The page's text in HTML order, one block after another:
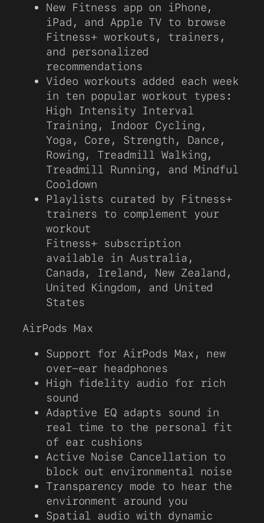
New Fitness app on iPhone,
iPad, and Apple TV to browse
Fitness+ workouts, trainers,
and personalized
recommendations
Video workouts added each week
in ten popular workout types:
High Intensity Interval
Training, Indoor Cycling,
Yoga, Core, Strength, Dance,
Rowing, Treadmill Walking,
Treadmill Running, and Mindful
Cooldown
Playlists curated by Fitness+
trainers to complement your
workout
Fitness+ subscription
available in Australia,
Canada, Ireland, New Zealand,
United Kingdom, and United
States
AirPods Max
Support for AirPods Max, new
over-ear headphones
High fidelity audio for rich
sound
Adaptive EQ adapts sound in
real time to the personal fit
of ear cushions
Active Noise Cancellation to
block out environmental noise
Transparency mode to hear the
environment around you
Spatial audio with dynamic